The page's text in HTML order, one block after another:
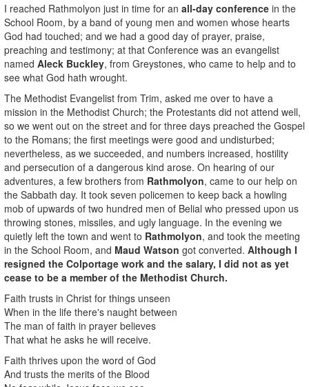
I reached Rathmolyon just in time for an all-day conference in the
School Room, by a band of young men and women whose hearts
God had touched; and we had a good day of prayer, praise,
preaching and testimony; at that Conference was an evangelist
named Aleck Buckley, from Greystones, who came to help and to
see what God hath wrought.
The Methodist Evangelist from Trim, asked me over to have a
mission in the Methodist Church; the Protestants did not attend well,
so we went out on the street and for three days preached the Gospel
to the Romans; the first meetings were good and undisturbed;
nevertheless, as we succeeded, and numbers increased, hostility
and persecution of a dangerous kind arose. On hearing of our
adventures, a few brothers from Rathmolyon, came to our help on
the Sabbath day. It took seven policemen to keep back a howling
mob of upwards of two hundred men of Belial who pressed upon us
throwing stones, missiles, and ugly language. In the evening we
quietly left the town and went to Rathmolyon, and took the meeting
in the School Room, and Maud Watson got converted. Although I
resigned the Colportage work and the salary, I did not as yet
cease to be a member of the Methodist Church.
Faith trusts in Christ for things unseen
When in the life there's naught between
The man of faith in prayer believes
That what he asks he will receive.
Faith thrives upon the word of God
And trusts the merits of the Blood